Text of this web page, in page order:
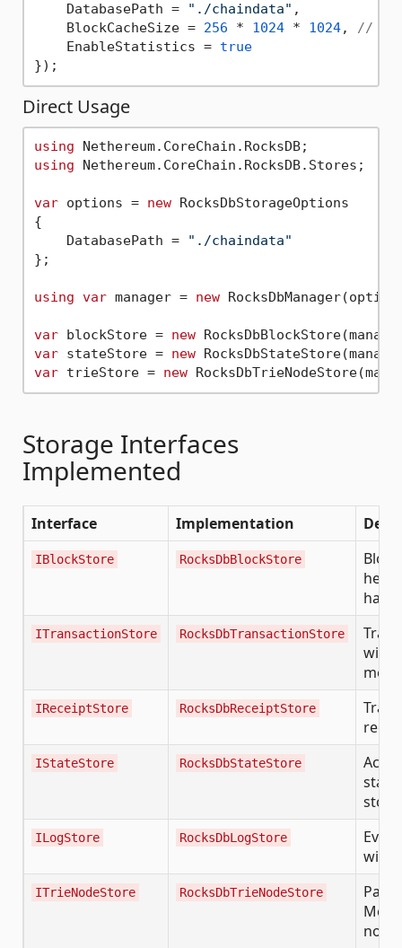
    DatabasePath =
"./chaindata" ,
    BlockCacheSize =
256 * 1024 * 1024, //
    EnableStatistics =
true
Direct Usage
using
using Nethereum.CoreChain.RocksDB.Stores;
var options = new RocksDbStorageOptions
{
    DatabasePath =
"./chaindata"
};
using var manager = new
var blockStore = new
var stateStore = new
var trieStore = new
Storage Interfaces
Implemented
Interface Implementation
IBlockStore RocksDbBlockStore
Block
ITransactionStore RocksDbTransactionStore
with
IReceiptStore RocksDbReceiptStore
IStateStore RocksDbStateStore
state,
ILogStore RocksDbLogStore
with
ITrieNodeStore RocksDbTrieNodeStore